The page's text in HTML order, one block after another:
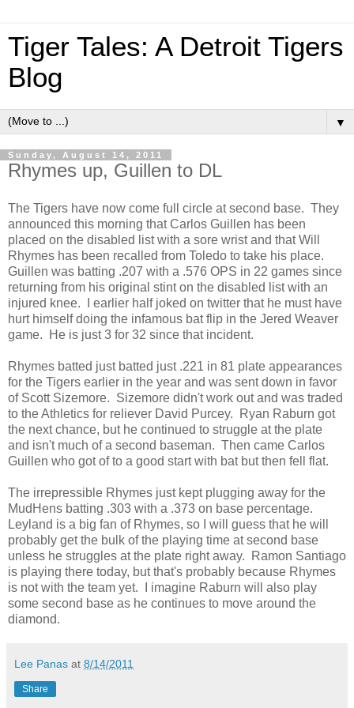
Tiger Tales: A Detroit Tigers
Blog
▼
Sunday, August 14, 2011
Rhymes up, Guillen to DL
The Tigers have now come full circle at second base. They
announced this morning that Carlos Guillen has been
placed on the disabled list with a sore wrist and that Will
Rhymes has been recalled from Toledo to take his place.
Guillen was batting .207 with a .576 OPS in 22 games since
returning from his original stint on the disabled list with an
injured knee. I earlier half joked on twitter that he must have
hurt himself doing the infamous bat flip in the Jered Weaver
game. He is just 3 for 32 since that incident.
Rhymes batted just batted just .221 in 81 plate appearances
for the Tigers earlier in the year and was sent down in favor
of Scott Sizemore. Sizemore didn't work out and was traded
to the Athletics for reliever David Purcey. Ryan Raburn got
the next chance, but he continued to struggle at the plate
and isn't much of a second baseman. Then came Carlos
Guillen who got of to a good start with bat but then fell flat.
The irrepressible Rhymes just kept plugging away for the
MudHens batting .303 with a .373 on base percentage.
Leyland is a big fan of Rhymes, so I will guess that he will
probably get the bulk of the playing time at second base
unless he struggles at the plate right away. Ramon Santiago
is playing there today, but that's probably because Rhymes
is not with the team yet. I imagine Raburn will also play
some second base as he continues to move around the
diamond.
Lee Panas at 8/14/2011
Share